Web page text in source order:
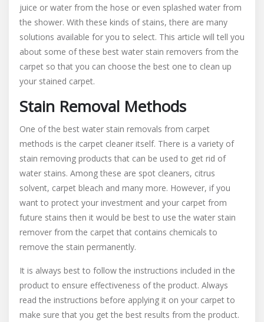
Water
Stain
Removal
Carpet
juice or water from the hose or even splashed water from
the shower. With these kinds of stains, there are many
solutions available for you to select. This article will tell you
about some of these best water stain removers from the
carpet so that you can choose the best one to clean up
your stained carpet.
Stain Removal Methods
One of the best water stain removals from carpet
methods is the carpet cleaner itself. There is a variety of
stain removing products that can be used to get rid of
water stains. Among these are spot cleaners, citrus
solvent, carpet bleach and many more. However, if you
want to protect your investment and your carpet from
future stains then it would be best to use the water stain
remover from the carpet that contains chemicals to
remove the stain permanently.
It is always best to follow the instructions included in the
product to ensure effectiveness of the product. Always
read the instructions before applying it on your carpet to
make sure that you get the best results from the product.